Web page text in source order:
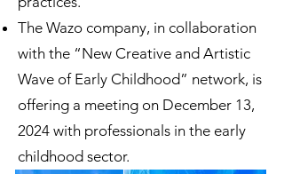
The Wazo company, in collaboration
with the “New Creative and Artistic
Wave of Early Childhood” network, is
offering a meeting on December 13,
2024 with professionals in the early
childhood sector.